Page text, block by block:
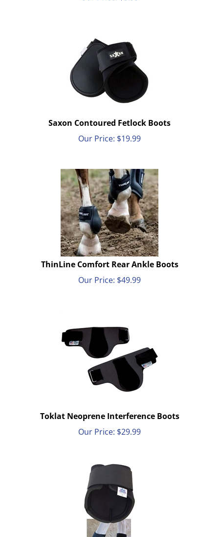
Saxon Contoured Fetlock Boots
Our Price:
$19.99
ThinLine Comfort Rear Ankle Boots
Our Price:
$ 49.99
Toklat Neoprene Interference Boots
Our Price:
$29.99